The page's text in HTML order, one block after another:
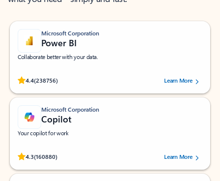
Microsoft Corporation
Power BI
Collaborate better with your data.
4.4(238756)
Rated (#=ratingAverage#) stars out of 5 stars, by 238756 users.
Learn More
Microsoft Corporation
Copilot
Your copilot for work
4.3(160880)
Rated (#=ratingAverage#) stars out of 5 stars, by 160880 users.Learn More